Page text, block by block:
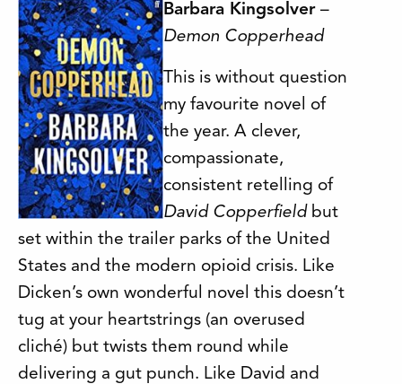
Barbara Kingsolver –
Demon Copperhead
This is without question
my favourite novel of
the year. A clever,
compassionate,
consistent retelling of
David Copperfield but
set within the trailer parks of the United
States and the modern opioid crisis. Like
Dicken’s own wonderful novel this doesn’t
tug at your heartstrings (an overused
cliché) but twists them round while
delivering a gut punch. Like David and